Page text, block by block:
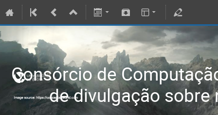
Consórcio de
de divulgação sobre